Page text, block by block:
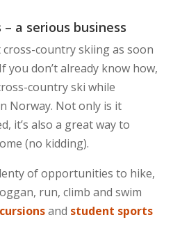
a serious business
country skiing as soon
you don’t already know how,
country ski while
Norway. Not only is it
it’s also a great way to
(no kidding).
of opportunities to hike,
run, climb and swim
and student sports